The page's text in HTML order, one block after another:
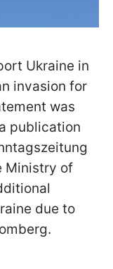
Ukraine in
invasion for
was
publication
Ministry of
due to